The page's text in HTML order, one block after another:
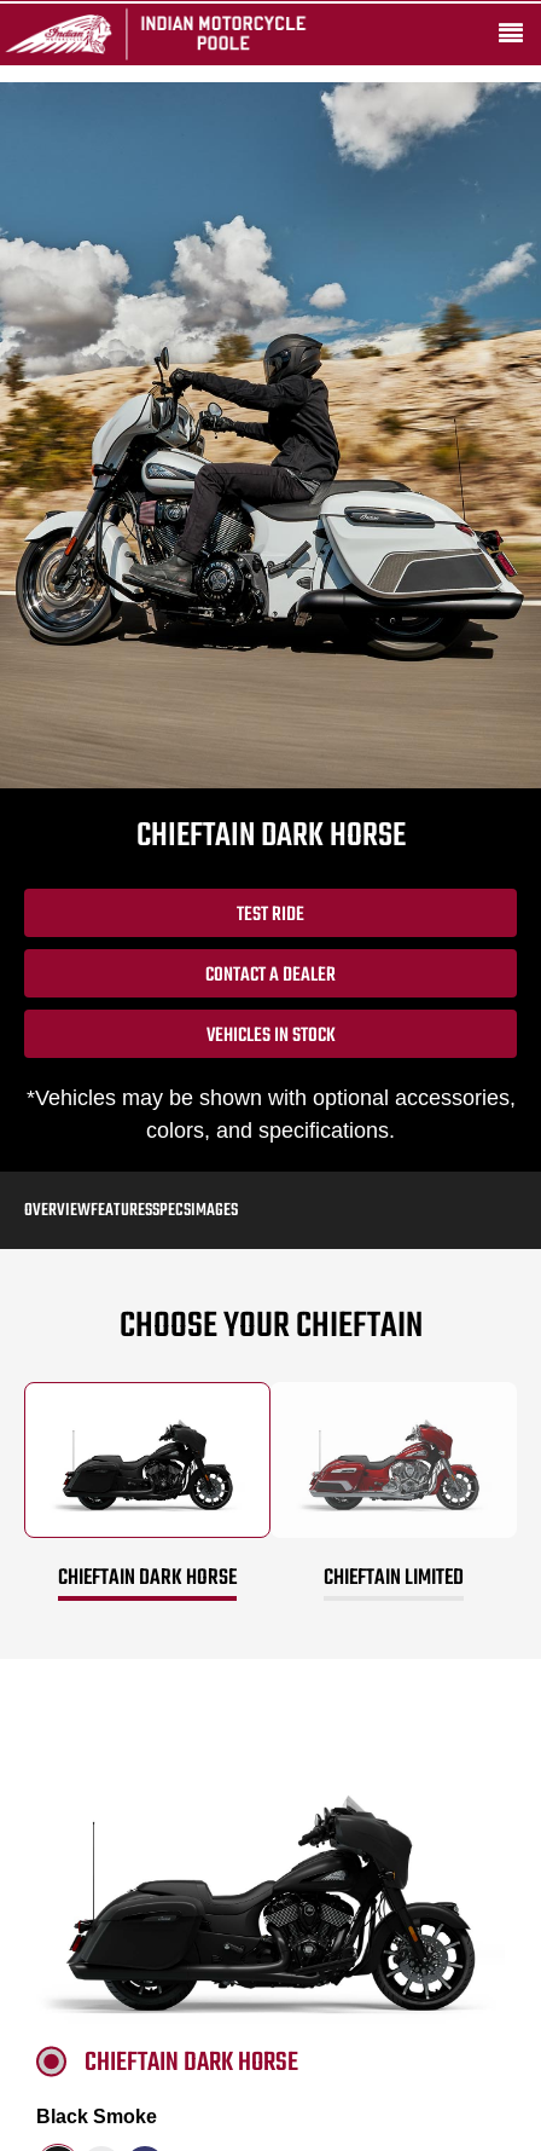
CHIEFTAIN DARK HORSE
TEST RIDE
CONTACT A DEALER
VEHICLES IN STOCK
*Vehicles may be shown with optional accessories,
colors, and specifications.
OVERVIEWFEATURESSPECSIMAGES
CHOOSE YOUR CHIEFTAIN
CHIEFTAIN DARK HORSE CHIEFTAIN LIMITED
CHIEFTAIN DARK HORSE
Black Smoke